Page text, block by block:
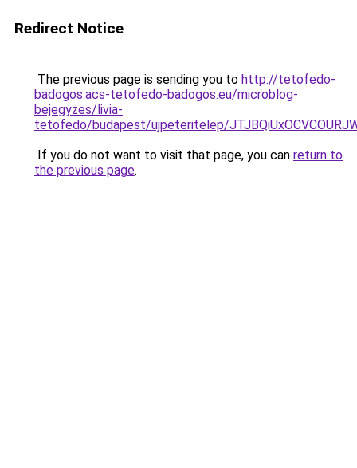
Redirect Notice
The previous page is sending you to http://tetofedo-
badogos.acs-tetofedo-badogos.eu/microblog-
bejegyzes/livia-
tetofedo/budapest/ujpeteritelep/
If you do not want to visit that page, you can return to
the previous page.